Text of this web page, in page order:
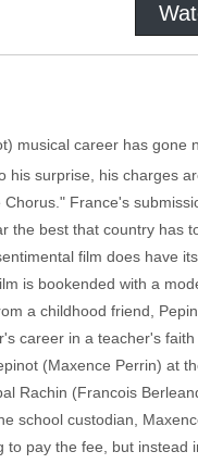
musical career has
his surprise, his charges
France's
the best that country has
film does have
is bookended with a
a childhood friend,
career in a teacher's
(Maxence Perrin) at
Rachin (Francois
school custodian,
to pay the fee, but